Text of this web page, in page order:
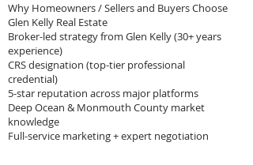
Why Homeowners / Sellers and Buyers Choose
Glen Kelly Real Estate
Broker-led strategy from Glen Kelly (30+ years
experience)
CRS designation (top-tier professional
credential)
5-star reputation across major platforms
Deep Ocean & Monmouth County market
knowledge
Full-service marketing + expert negotiation